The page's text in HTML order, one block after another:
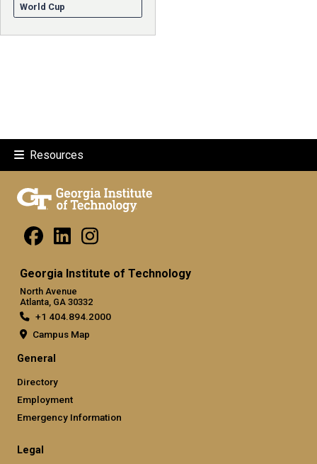
World Cup
Resources
Georgia Institute of Technology
North Avenue
Atlanta, GA 30332
+1 404.894.2000
Campus Map
General
Directory
Employment
Emergency Information
Legal